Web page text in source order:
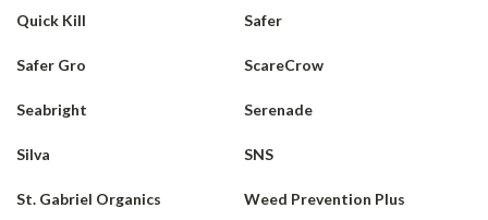
Quick Kill Safer
Safer Gro ScareCrow
Seabright Serenade
Silva SNS
St. Gabriel Organics Weed Prevention Plus